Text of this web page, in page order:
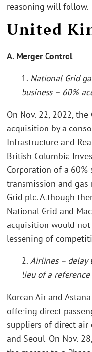
reasoning will follow.
United
A. Merger Control
1. National Grid
business – 60%
On Nov. 22, 2022,
acquisition by a
Infrastructure and
British Columbia
Corporation of a
transmission and
Grid plc. Although
National Grid and
acquisition would
lessening of
2. Airlines – delay
lieu of a reference
Korean Air and
offering direct
suppliers of direct air
and Seoul. On Nov.